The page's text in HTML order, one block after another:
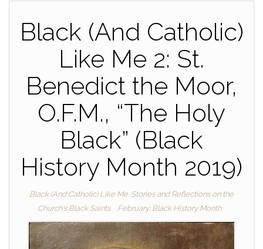
Black (And Catholic)
Like Me 2: St.
Benedict the Moor,
O.F.M., “The Holy
Black” (Black
History Month 2019)
Black (And Catholic) Like Me: Stories and Reflections on the
Church's Black Saints
February: Black History Month